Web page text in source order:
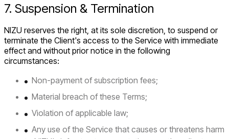
7. Suspension & Termination
NIZU reserves the right, at its sole discretion, to suspend or
terminate the Client's access to the Service with immediate
effect and without prior notice in the following
circumstances:
Non-payment of subscription fees;
Material breach of these Terms;
Violation of applicable law;
Any use of the Service that causes or threatens harm